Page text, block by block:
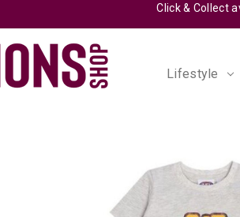
Lifestyle